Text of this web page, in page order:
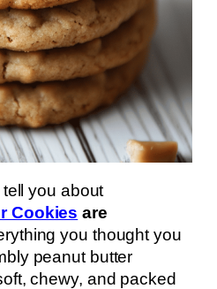
you about
Cookies are
you thought you
peanut butter
chewy, and packed